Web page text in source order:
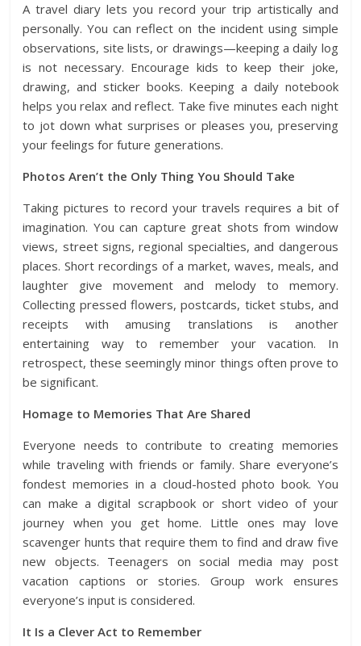
A travel diary lets you record your trip artistically and
personally. You can reflect on the incident using simple
observations, site lists, or drawings—keeping a daily log
is not necessary. Encourage kids to keep their joke,
drawing, and sticker books. Keeping a daily notebook
helps you relax and reflect. Take five minutes each night
to jot down what surprises or pleases you, preserving
your feelings for future generations.
Photos Aren’t the Only Thing You Should Take
Taking pictures to record your travels requires a bit of
imagination. You can capture great shots from window
views, street signs, regional specialties, and dangerous
places. Short recordings of a market, waves, meals, and
laughter give movement and melody to memory.
Collecting pressed flowers, postcards, ticket stubs, and
receipts with amusing translations is another
entertaining way to remember your vacation. In
retrospect, these seemingly minor things often prove to
be significant.
Homage to Memories That Are Shared
Everyone needs to contribute to creating memories
while traveling with friends or family. Share everyone’s
fondest memories in a cloud-hosted photo book. You
can make a digital scrapbook or short video of your
journey when you get home. Little ones may love
scavenger hunts that require them to find and draw five
new objects. Teenagers on social media may post
vacation captions or stories. Group work ensures
everyone’s input is considered.
It Is a Clever Act to Remember